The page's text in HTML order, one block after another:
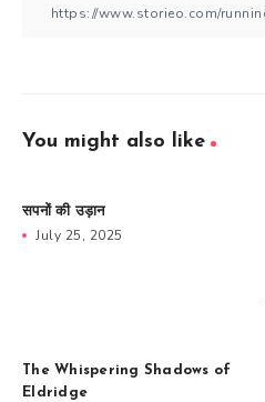
You might also like
सपनों की उड़ान
July 25, 2025
The Whispering Shadows of
Eldridge